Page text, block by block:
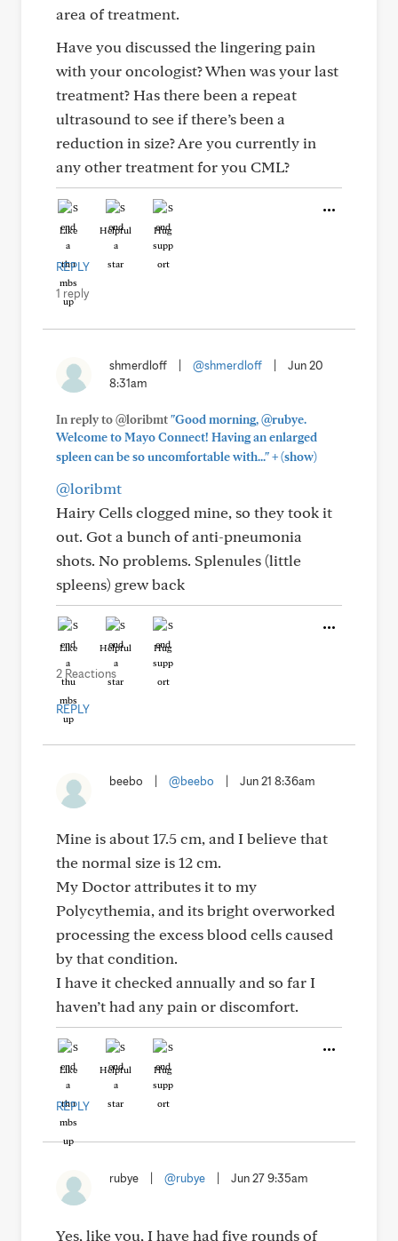
area of treatment.
Have you discussed the lingering pain
with your oncologist? When was your last
treatment? Has there been a repeat
ultrasound to see if there’s been a
reduction in size? Are you currently in
any other treatment for you CML?
Like Helpful Hug
REPLY
1 reply
shmerdloff @shmerdloff
Jun 20
8:31am
In reply to @loribmt"Good morning, @rubye.
Welcome to Mayo Connect! Having an enlarged
spleen can be so uncomfortable with..."+(show)
@loribmt
Hairy Cells clogged mine, so they took it
out. Got a bunch of anti-pneumonia
shots. No problems. Splenules (little
spleens) grew back
Like Helpful Hug
2 Reactions
REPLY
beebo @beebo Jun 21 8:36am
Mine is about 17.5 cm, and I believe that
the normal size is 12 cm.
My Doctor attributes it to my
Polycythemia, and its bright overworked
processing the excess blood cells caused
by that condition.
I have it checked annually and so far I
haven’t had any pain or discomfort.
Like Helpful Hug
REPLY
rubye @rubye Jun 27 9:35am
Yes, like you, I have had five rounds of